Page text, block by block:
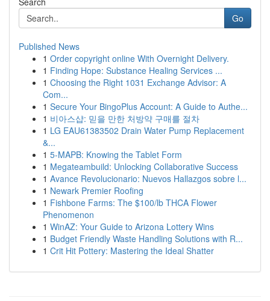
Go
Published News
1 Order copyright online With Overnight Delivery.
1 Finding Hope: Substance Healing Services ...
1 Choosing the Right 1031 Exchange Advisor: A
Com...
1 Secure Your BingoPlus Account: A Guide to Authe...
1 비아스샵: 믿을 만한 처방약 구매를 절차
1 LG EAU61383502 Drain Water Pump Replacement
&...
1 5-MAPB: Knowing the Tablet Form
1 Megateambuild: Unlocking Collaborative Success
1 Avance Revolucionario: Nuevos Hallazgos sobre l...
1 Newark Premier Roofing
1 Fishbone Farms: The $100/lb THCA Flower
Phenomenon
1 WinAZ: Your Guide to Arizona Lottery Wins
1 Budget Friendly Waste Handling Solutions with R...
1 Crit Hit Pottery: Mastering the Ideal Shatter